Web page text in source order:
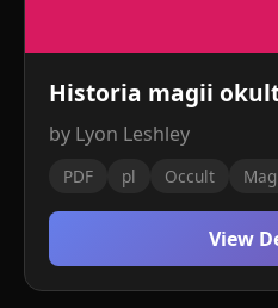
Historia magii
by Lyon Leshley
PDF pl Occult
View